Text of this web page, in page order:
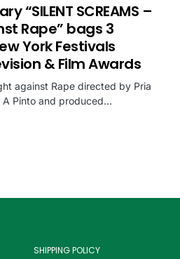
“SILENT SCREAMS –
Rape” bags 3
York Festivals
& Film Awards
against Rape directed by Pria
A Pinto and produced…
SHIPPING POLICY